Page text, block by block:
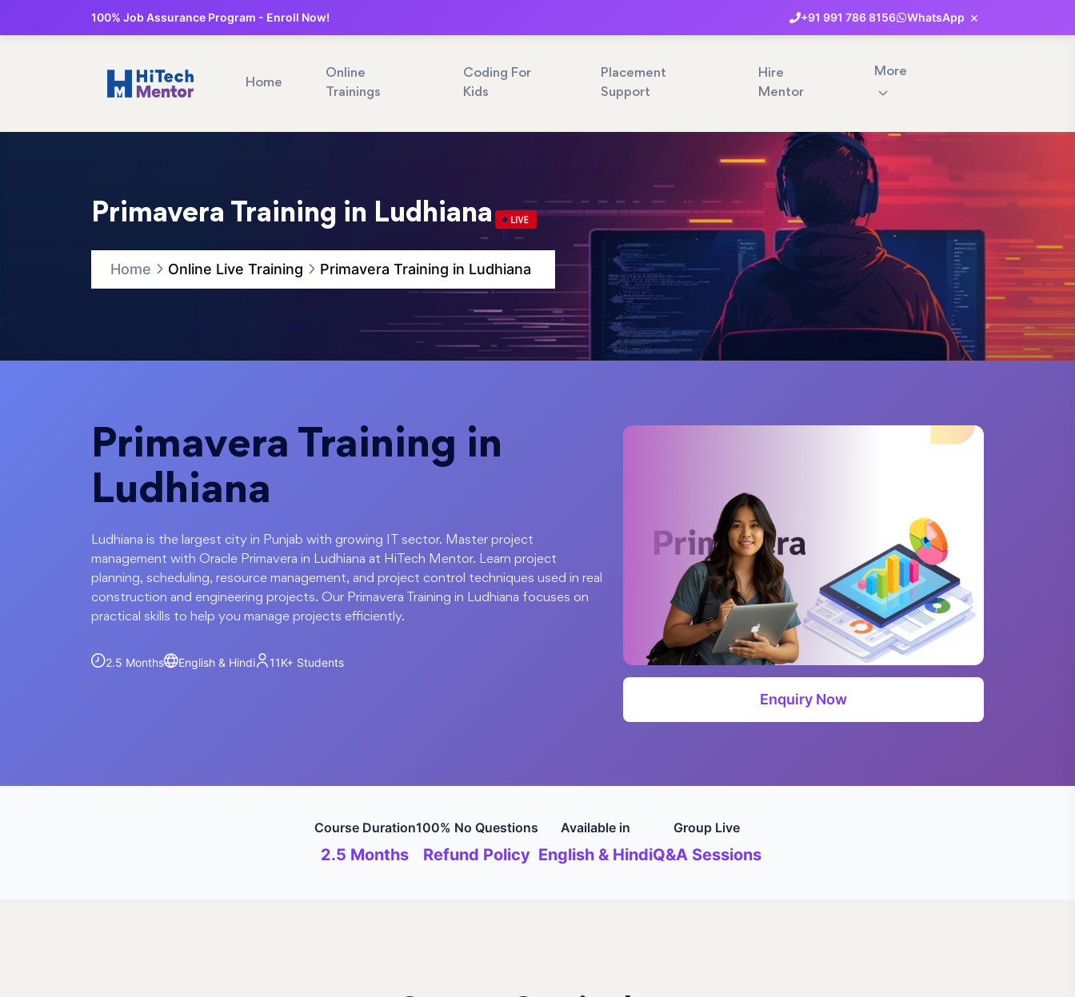
100% Job Assurance Program - Enroll Now! +91 991 7868156 WhatsApp ×
Home
Online
Trainings
Coding For
Kids
Placement
Support
Hire
Mentor
More
Primavera Training in Ludhiana
Home Online Live Training Primavera Training in Ludhiana
Primavera Training in
Ludhiana
Ludhiana is the largest city in Punjab with growing IT sector. Master project
management with Oracle Primavera in Ludhiana at HiTech Mentor. Learn project
planning, scheduling, resource management, and project control techniques used in real
construction and engineering projects. Our Primavera Training in Ludhiana focuses on
practical skills to help you manage projects efficiently.
2.5 Months English & Hindi 11K+ Students
Enquiry Now
Course Duration
2.5 Months
100% No Questions
Refund Policy
Available in
English & Hindi
Group Live
Q&A Sessions